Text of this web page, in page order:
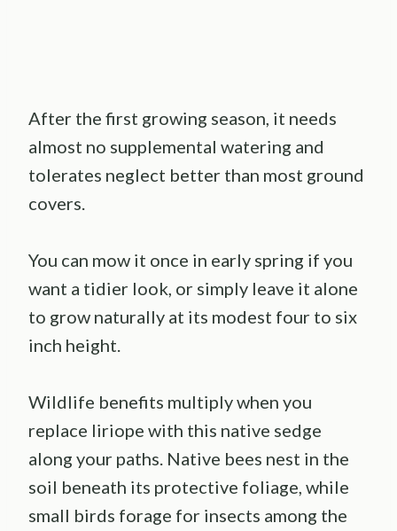
After the first growing season, it needs
almost no supplemental watering and
tolerates neglect better than most ground
covers.
You can mow it once in early spring if you
want a tidier look, or simply leave it alone
to grow naturally at its modest four to six
inch height.
Wildlife benefits multiply when you
replace liriope with this native sedge
along your paths. Native bees nest in the
soil beneath its protective foliage, while
small birds forage for insects among the